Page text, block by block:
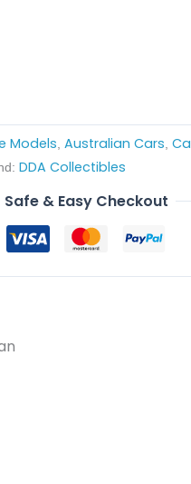
Models Australian Cars
DDA Collectibles
Safe & Easy Checkout